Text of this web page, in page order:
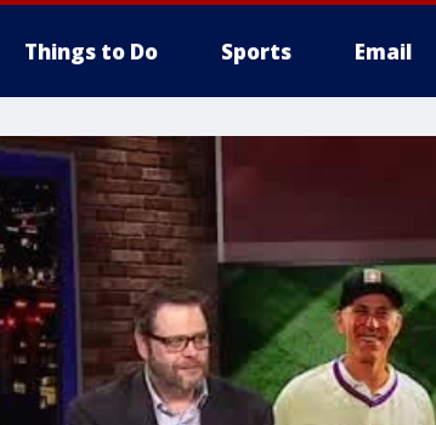
Things to Do Sports Email